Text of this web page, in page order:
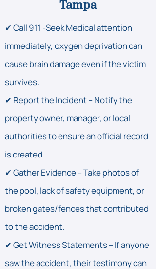
Tampa
✔ Call 911 -Seek Medical attention
immediately, oxygen deprivation can
cause brain damage even if the victim
survives.
✔ Report the Incident – Notify the
property owner, manager, or local
authorities to ensure an official record
is created.
✔ Gather Evidence – Take photos of
the pool, lack of safety equipment, or
broken gates/fences that contributed
to the accident.
✔ Get Witness Statements – If anyone
saw the accident, their testimony can